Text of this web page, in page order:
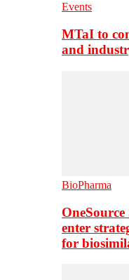
Events
MTaI to
and
BioPharma
enter
for